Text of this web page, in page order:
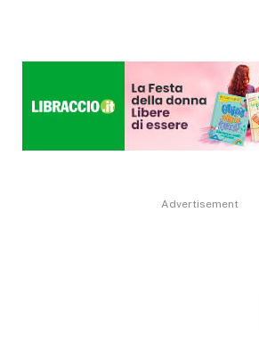
Advertisement